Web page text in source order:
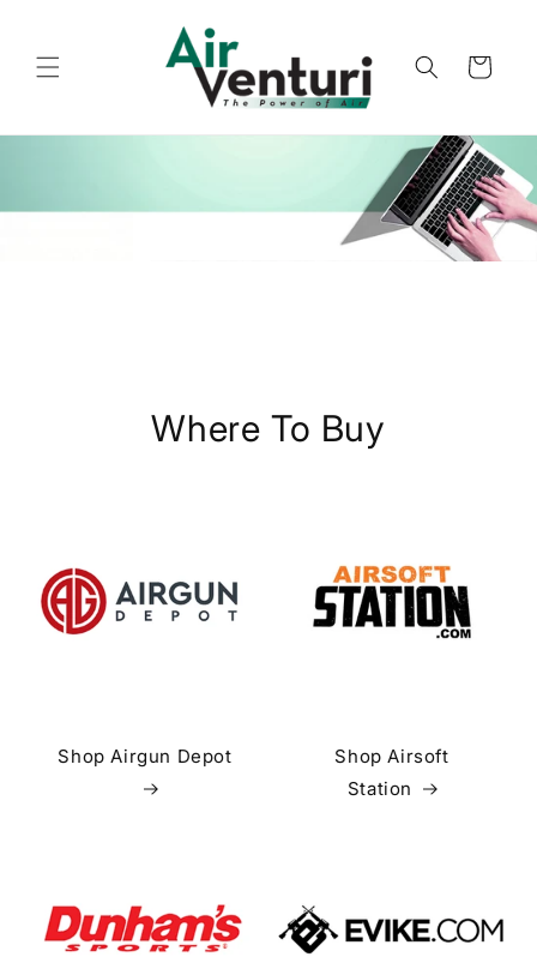
Cart
Where To Buy
Shop Airgun Depot
Shop Airsoft
Station